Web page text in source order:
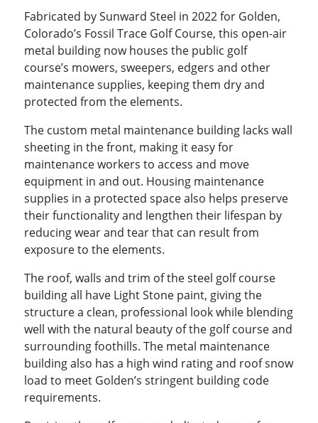
Fabricated by Sunward Steel in 2022 for Golden,
Colorado’s Fossil Trace Golf Course, this open-air
metal building now houses the public golf
course’s mowers, sweepers, edgers and other
maintenance supplies, keeping them dry and
protected from the elements.
The custom metal maintenance building lacks wall
sheeting in the front, making it easy for
maintenance workers to access and move
equipment in and out. Housing maintenance
supplies in a protected space also helps preserve
their functionality and lengthen their lifespan by
reducing wear and tear that can result from
exposure to the elements.
The roof, walls and trim of the steel golf course
building all have Light Stone paint, giving the
structure a clean, professional look while blending
well with the natural beauty of the golf course and
surrounding foothills. The metal maintenance
building also has a high wind rating and roof snow
load to meet Golden’s stringent building code
requirements.